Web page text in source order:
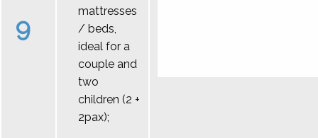
9
mattresses
/ beds,
ideal for a
couple and
two
children (2 +
2pax);